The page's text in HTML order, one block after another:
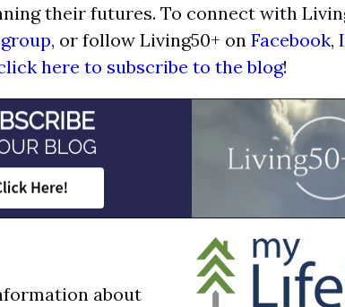
their futures. To connect with
, or follow Living50+ on Facebook,
here to subscribe to the blog!
about